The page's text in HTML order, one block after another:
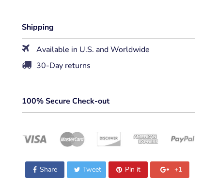
Shipping
Available in U.S. and Worldwide
30-Day returns
100% Secure Check-out
Share Tweet Pin it +1